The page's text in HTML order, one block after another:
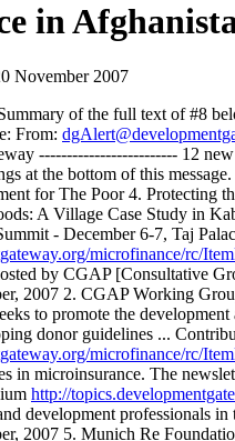
in
November 2007
of the full text of #8
From:
------------------------- 12
at the bottom of this
for The Poor 4. Protecting
A Village Case Study in
- December 6-7, Taj
microfinance/rc/
by CGAP [Consultative
2007 2. CGAP Working
to promote the development
donor guidelines ...
microfinance/rc/
in microinsurance. The
http://
development professionals
2007 5. Munich Re